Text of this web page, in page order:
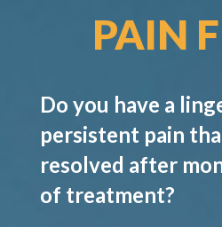
PAIN
Do you have a
persistent pain
resolved after
of treatment?